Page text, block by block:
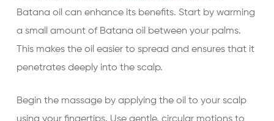
Batana oil can enhance its benefits. Start by warming
a small amount of Batana oil between your palms.
This makes the oil easier to spread and ensures that it
penetrates deeply into the scalp.
Begin the massage by applying the oil to your scalp